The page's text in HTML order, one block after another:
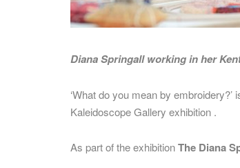
Diana Springall working in her
‘What do you mean by
Kaleidoscope Gallery exhibition .
As part of the exhibitionThe Diana